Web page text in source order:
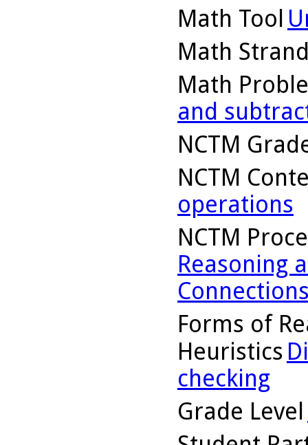
Math Tool
Math
Math
and
NCTM
NCTM
operations
NCTM
Reasoning
Forms of
Heuristics
checking
Grade Level